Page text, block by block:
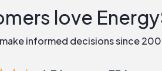
love
informed decisions since